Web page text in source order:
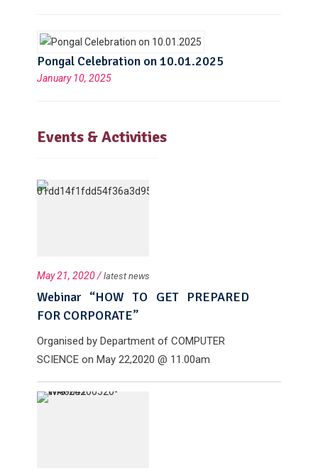
Pongal Celebration on 10.01.2025
January 10, 2025
Events & Activities
May 21, 2020 / latest news
Webinar “HOW TO GET PREPARED
FOR CORPORATE”
Organised by Department of COMPUTER
SCIENCE on May 22,2020 @ 11.00am